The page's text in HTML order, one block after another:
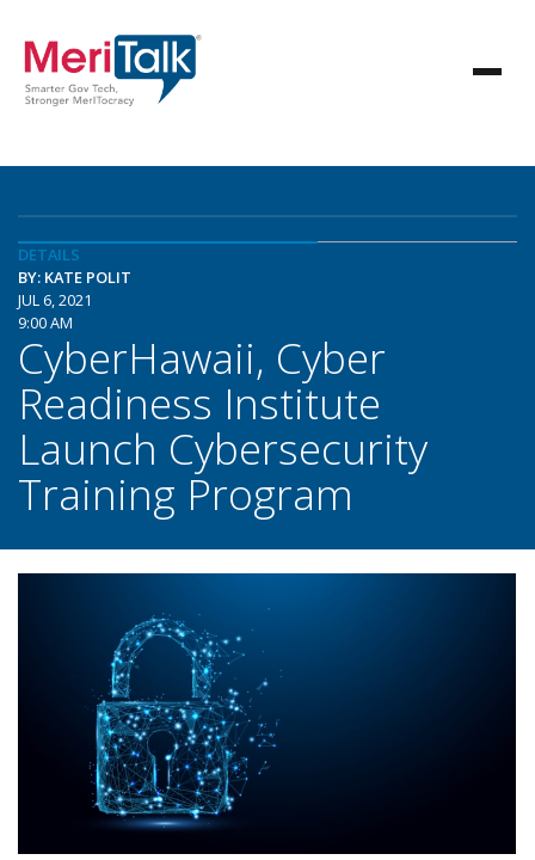
DETAILS
BY: KATE POLIT
JUL 6, 2021
9:00 AM
CyberHawaii, Cyber
Readiness Institute
Launch Cybersecurity
Training Program